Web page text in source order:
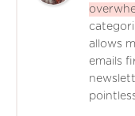
allows
emails